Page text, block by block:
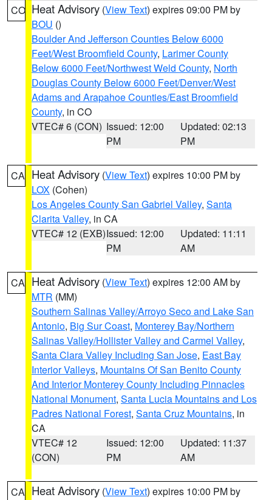
CO Heat Advisory (View Text) expires 09:00 PM by
BOU ()
Boulder And Jefferson Counties Below 6000
Feet/West Broomfield County, Larimer County
Below 6000 Feet/Northwest Weld County, North
Douglas County Below 6000 Feet/Denver/West
Adams and Arapahoe Counties/East Broomfield
County, in CO
VTEC# 6 (CON) Issued: 12:00
PM
Updated: 02:13
PM
CA Heat Advisory (View Text) expires 10:00 PM by
LOX (Cohen)
Los Angeles County San Gabriel Valley, Santa
Clarita Valley, in CA
VTEC# 12 (EXB)Issued: 12:00
PM
Updated: 11:11
AM
CA Heat Advisory (View Text) expires 12:00 AM by
MTR (MM)
Southern Salinas Valley/Arroyo Seco and Lake San
Antonio, Big Sur Coast, Monterey Bay/Northern
Salinas Valley/Hollister Valley and Carmel Valley,
Santa Clara Valley Including San Jose, East Bay
Interior Valleys, Mountains Of San Benito County
And Interior Monterey County Including Pinnacles
National Monument, Santa Lucia Mountains and Los
Padres National Forest, Santa Cruz Mountains, in
CA
VTEC# 12
(CON)
Issued: 12:00
PM
Updated: 11:37
AM
CA Heat Advisory (View Text) expires 10:00 PM by